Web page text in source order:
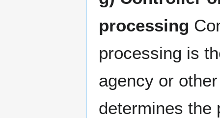
processing
processing is
agency or
determines the